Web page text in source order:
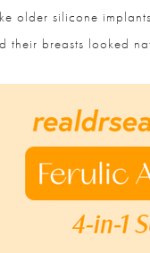
older silicone implants.
breasts looked